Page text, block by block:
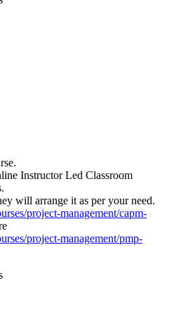
Instructor Led Classroom
will arrange it as per your need.
project-management/capm-
project-management/pmp-